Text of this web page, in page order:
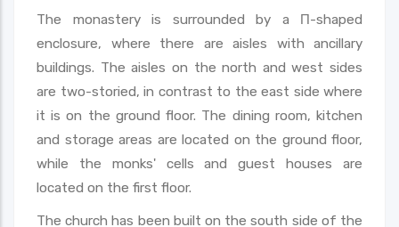
The monastery is surrounded by a Π-shaped
enclosure, where there are aisles with ancillary
buildings. The aisles on the north and west sides
are two-storied, in contrast to the east side where
it is on the ground floor. The dining room, kitchen
and storage areas are located on the ground floor,
while the monks' cells and guest houses are
located on the first floor.
The church has been built on the south side of the